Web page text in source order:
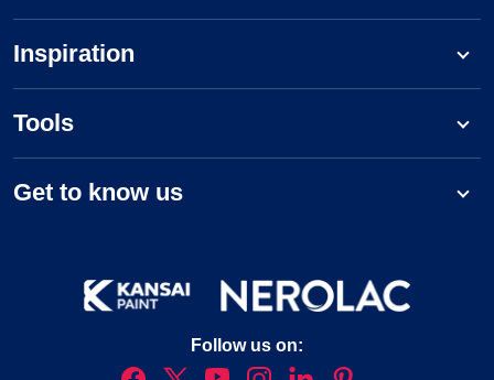
Inspiration
Tools
Get to know us
Follow us on: